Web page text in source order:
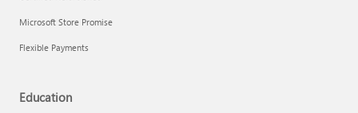
Microsoft Store Promise
Flexible Payments
Education